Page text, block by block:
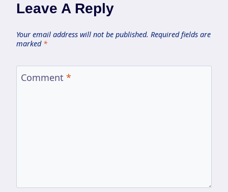
Leave A Reply
Your email address will not be published. Required fields are
marked *
Comment *